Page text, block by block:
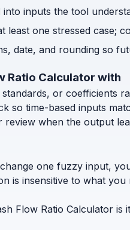
into inputs the tool
least one stressed case;
date, and rounding so
Ratio Calculator with
or coefficients
so time-based inputs
review when the output
one fuzzy input,
is insensitive to what
Flow Ratio Calculator